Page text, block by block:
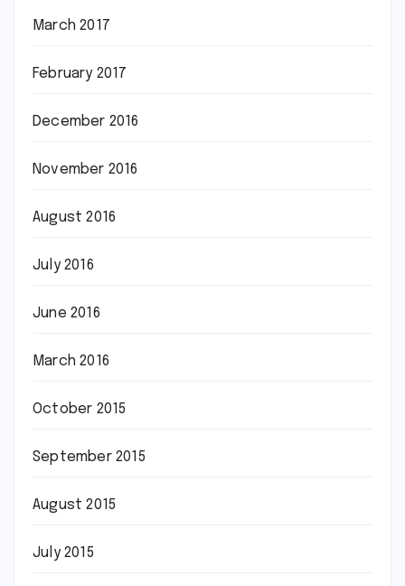
March 2017
February 2017
December 2016
November 2016
August 2016
July 2016
June 2016
March 2016
October 2015
September 2015
August 2015
July 2015